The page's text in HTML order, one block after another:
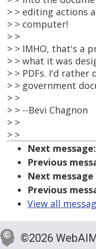
> > editing actions
> > computer!
> >
> > IMHO, that's a
> > what it was
> > PDFs. I'd
> > government
> >
> > --Bevi Chagnon
> >
> >
Next message:
Previous
Next
Previous
View all
©2026 WebAIM